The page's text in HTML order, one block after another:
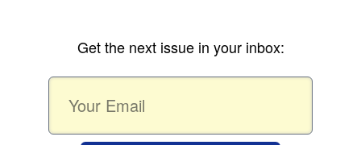
Get the next issue in your inbox: